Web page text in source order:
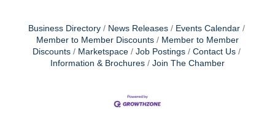
Business Directory News Releases
Events Calendar
Member to Member Discounts
Member to Member
Discounts
Marketspace Job Postings
Contact Us
Information & Brochures
Join The Chamber